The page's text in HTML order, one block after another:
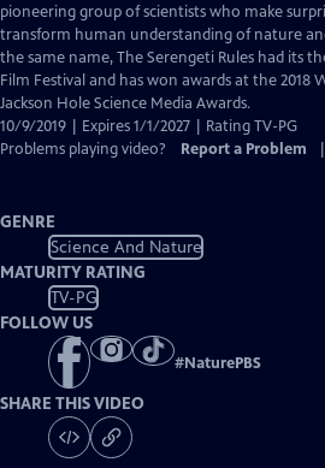
Closed
Captions
pioneering group of scientists who make
transform human understanding of nature
the same name, The Serengeti Rules had its
Film Festival and has won awards at the 2018
Jackson Hole Science Media Awards.
10/9/2019 | Expires 1/1/2027 | Rating TV-PG
Problems playing video?
Report a Problem
GENRE
Science And Nature
MATURITY RATING
TV-PG
FOLLOW US
#NaturePBS
SHARE THIS VIDEO